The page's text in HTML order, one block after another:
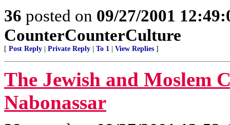
36 posted on 09/27/2001
CounterCounterCulture
[ Post Reply Private Reply To 1 View Replies ]
The Jewish and Moslem
Nabonassar